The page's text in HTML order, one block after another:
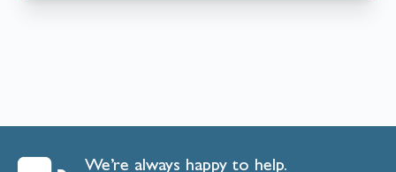
We’re always happy to help.